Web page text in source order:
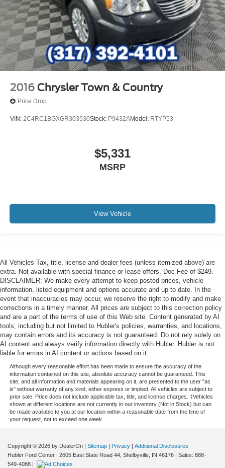
2016 Chrysler Town & Country
Price Drop
VIN: 2C4RC1BGXGR303530Stock: P9432AModel: RTYP53
$5,331
MSRP
View Vehicle
All Vehicles Tax, title, license and dealer fees (unless itemized above) are
extra. Not available with special finance or lease offers. Doc Fee of $249.
DISCLAIMER: We make every attempt to keep posted prices, vehicle
information, listed equipment and options accurate and up to date. In the
event that inaccuracies may occur, we reserve the right to modify and make
corrections in a timely manner. All prices are subject to this correction policy
and are a part of the terms of use of this Web site. Content generated by AI
tools, including but not limited to Hubler's policies, warranties, and locations,
may contain errors and its accuracy is not guaranteed. Do not rely solely on
AI content and always verify information directly with Hubler. Hubler is not
liable for errors in AI content or actions based on it.
Although every reasonable effort has been made to ensure the accuracy of the
information contained on this site, absolute accuracy cannot be guaranteed. This
site, and all information and materials appearing on it, are presented to the user "as
is" without warranty of any kind, either express or implied. All vehicles are subject to
prior sale. Price does not include applicable tax, title, and license charges. ‡Vehicles
shown at different locations are not currently in our inventory (Not in Stock) but can
be made available to you at our location within a reasonable date from the time of
your request, not to exceed one week.
Copyright © 2026 by DealerOn | Sitemap | Privacy | Additional Disclosures
Hubler Ford Center | 2605 East State Road 44, Shelbyville, IN 46176 | Sales: 888-
549-4088 |